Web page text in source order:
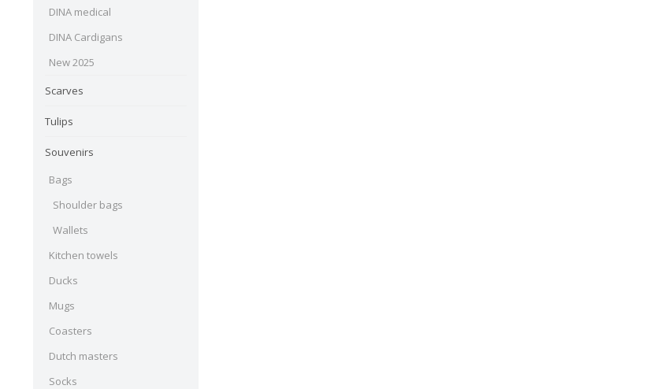
DINA medical
DINA Cardigans
New 2025
Scarves
Tulips
Souvenirs
Bags
Shoulder bags
Wallets
Kitchen towels
Ducks
Mugs
Coasters
Dutch masters
Socks